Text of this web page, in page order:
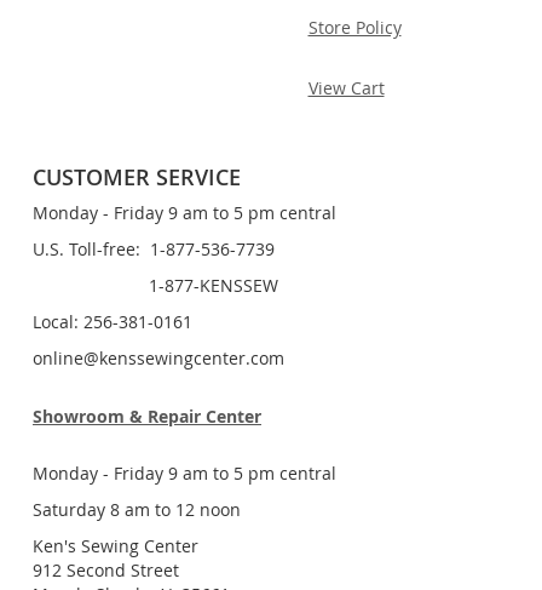
Store Policy
View Cart
CUSTOMER SERVICE
Monday - Friday 9 am to 5 pm central
U.S. Toll-free: 1-877-536-7739
1-877-KENSSEW
Local: 256-381-0161
online@kenssewingcenter.com
Showroom & Repair Center
Monday - Friday 9 am to 5 pm central
Saturday 8 am to 12 noon
Ken's Sewing Center
912 Second Street